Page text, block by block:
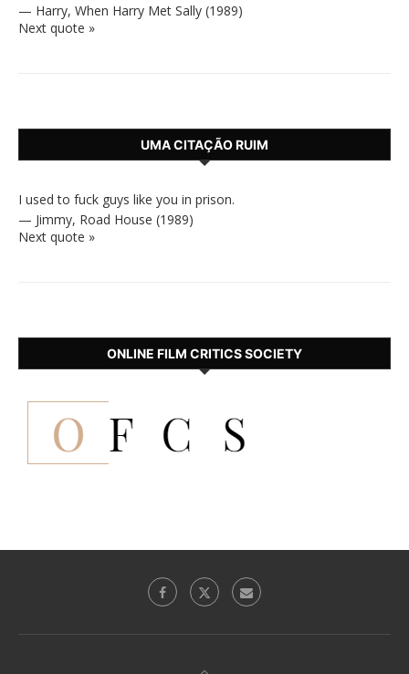
— Harry, When Harry Met Sally (1989)
Next quote »
UMA CITAÇÃO RUIM
I used to fuck guys like you in prison.
— Jimmy, Road House (1989)
Next quote »
ONLINE FILM CRITICS SOCIETY